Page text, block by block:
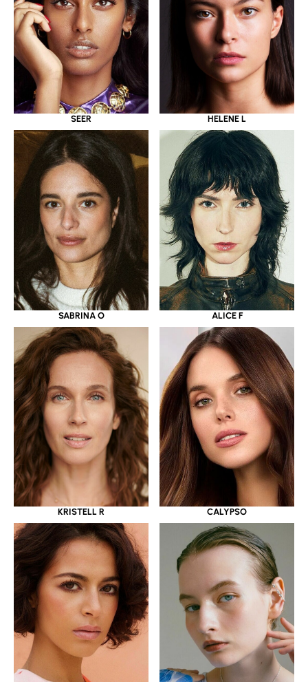
SEER HELENE L
SABRINA O ALICE F
KRISTELL R CALYPSO